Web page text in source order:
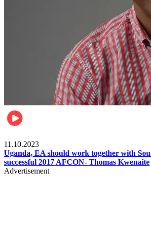
11.10.2023
Uganda, EA should work together with
successful 2017 AFCON- Thomas Kwenaite
Advertisement